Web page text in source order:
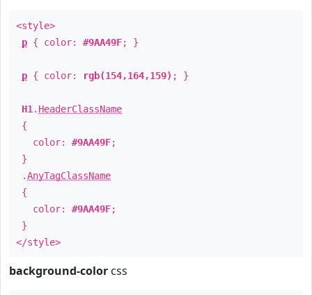
<style>
p { color: #9AA49F; }
p { color: rgb(154,164,159) ; }
H1 . HeaderClassName
{
color: #9AA49F;
}
.AnyTagClassName
{
color: #9AA49F;
}
</style>
background-color css